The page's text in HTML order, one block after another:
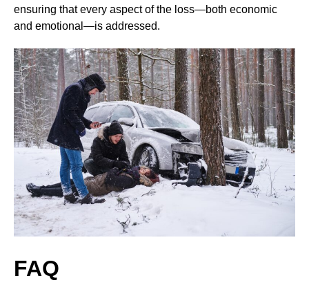
ensuring that every aspect of the loss—both economic
and emotional—is addressed.
FAQ